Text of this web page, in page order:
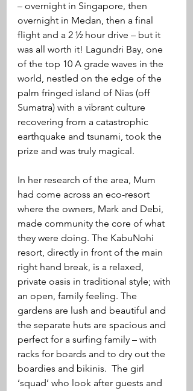
– overnight in Singapore, then
overnight in Medan, then a final
flight and a 2 ½ hour drive – but it
was all worth it! Lagundri Bay, one
of the top 10 A grade waves in the
world, nestled on the edge of the
palm fringed island of Nias (off
Sumatra) with a vibrant culture
recovering from a catastrophic
earthquake and tsunami, took the
prize and was truly magical.
In her research of the area, Mum
had come across an eco-resort
where the owners, Mark and Debi,
made community the core of what
they were doing. The KabuNohi
resort, directly in front of the main
right hand break, is a relaxed,
private oasis in traditional style; with
an open, family feeling. The
gardens are lush and beautiful and
the separate huts are spacious and
perfect for a surfing family – with
racks for boards and to dry out the
boardies and bikinis.  The girl
‘squad’ who look after guests and